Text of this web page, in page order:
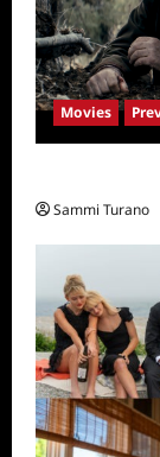
Movies
Sammi Turano